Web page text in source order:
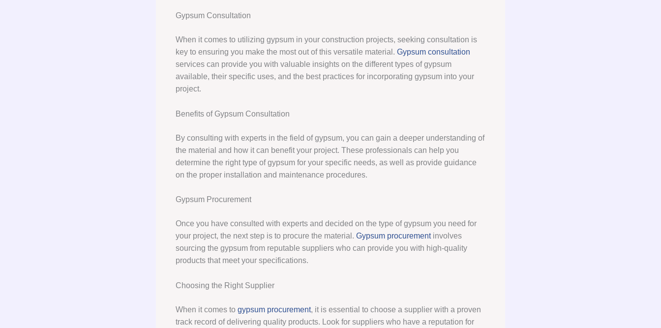
Gypsum Consultation
When it comes to utilizing gypsum in your construction projects, seeking consultation is
key to ensuring you make the most out of this versatile material. Gypsum consultation
services can provide you with valuable insights on the different types of gypsum
available, their specific uses, and the best practices for incorporating gypsum into your
project.
Benefits of Gypsum Consultation
By consulting with experts in the field of gypsum, you can gain a deeper understanding of
the material and how it can benefit your project. These professionals can help you
determine the right type of gypsum for your specific needs, as well as provide guidance
on the proper installation and maintenance procedures.
Gypsum Procurement
Once you have consulted with experts and decided on the type of gypsum you need for
your project, the next step is to procure the material. Gypsum procurementinvolves
sourcing the gypsum from reputable suppliers who can provide you with high-quality
products that meet your specifications.
Choosing the Right Supplier
When it comes to gypsum procurement, it is essential to choose a supplier with a proven
track record of delivering quality products. Look for suppliers who have a reputation for